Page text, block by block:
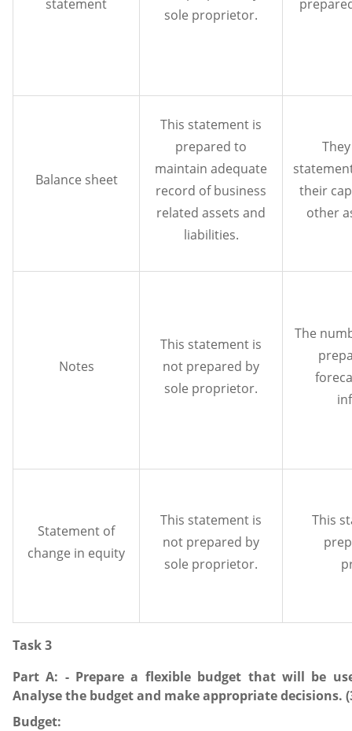
statement
sole proprietor.
Balance sheet
This statement is
prepared to
maintain adequate
record of business
related assets and
liabilities.
their
other
Notes
This statement is
not prepared by
sole proprietor.
The
Statement of
change in equity
This statement is
not prepared by
sole proprietor.
This
Task 3
Part A: - Prepare a flexible budget that will be
Analyse the budget and make appropriate decisions.
Budget: